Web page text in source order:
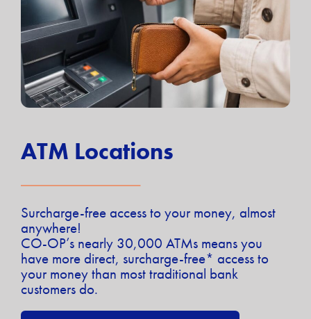
ATM Locations
Surcharge-free access to your money, almost
anywhere!
CO-OP’s nearly 30,000 ATMs means you
have more direct, surcharge-free* access to
your money than most traditional bank
customers do.